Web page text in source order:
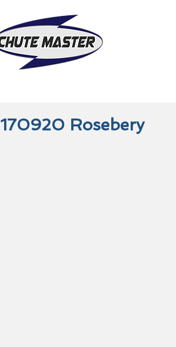
170920 Rosebery